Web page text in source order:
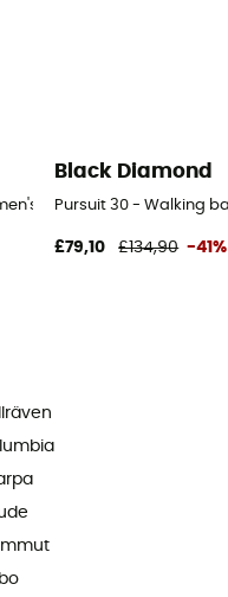
Black Diamond
Pursuit 30 - Walking
£79,10 £134,90 -41%